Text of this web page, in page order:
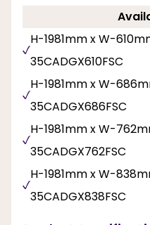
H-1981mm x W-
35CADGX610FSC
H-1981mm x W-
35CADGX686FSC
H-1981mm x W-
35CADGX762FSC
H-1981mm x W-
35CADGX838FSC